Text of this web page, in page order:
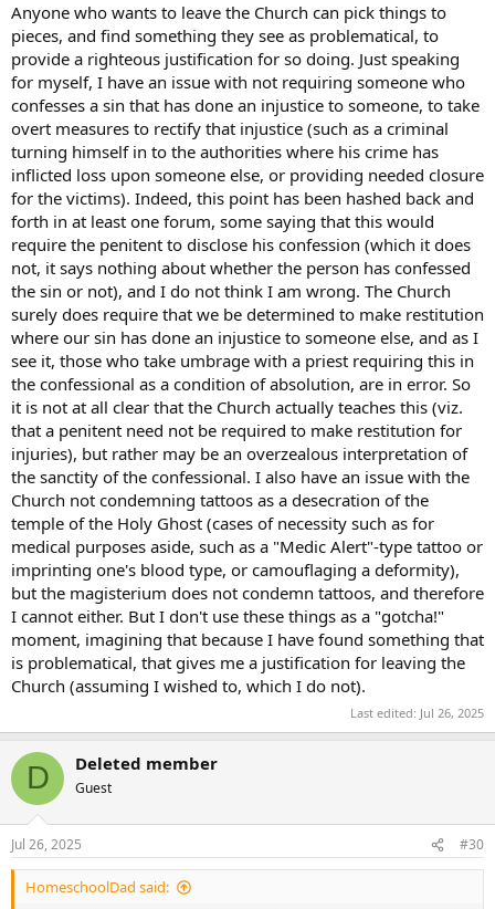
Anyone who wants to leave the Church can pick things to
pieces, and find something they see as problematical, to
provide a righteous justification for so doing. Just speaking
for myself, I have an issue with not requiring someone who
confesses a sin that has done an injustice to someone, to take
overt measures to rectify that injustice (such as a criminal
turning himself in to the authorities where his crime has
inflicted loss upon someone else, or providing needed closure
for the victims). Indeed, this point has been hashed back and
forth in at least one forum, some saying that this would
require the penitent to disclose his confession (which it does
not, it says nothing about whether the person has confessed
the sin or not), and I do not think I am wrong. The Church
surely does require that we be determined to make restitution
where our sin has done an injustice to someone else, and as I
see it, those who take umbrage with a priest requiring this in
the confessional as a condition of absolution, are in error. So
it is not at all clear that the Church actually teaches this (viz.
that a penitent need not be required to make restitution for
injuries), but rather may be an overzealous interpretation of
the sanctity of the confessional. I also have an issue with the
Church not condemning tattoos as a desecration of the
temple of the Holy Ghost (cases of necessity such as for
medical purposes aside, such as a "Medic Alert"-type tattoo or
imprinting one's blood type, or camouflaging a deformity),
but the magisterium does not condemn tattoos, and therefore
I cannot either. But I don't use these things as a "gotcha!"
moment, imagining that because I have found something that
is problematical, that gives me a justification for leaving the
Church (assuming I wished to, which I do not).
Last edited: Jul 26, 2025
D Deleted member
Guest
Jul 26, 2025 #30
HomeschoolDad said: